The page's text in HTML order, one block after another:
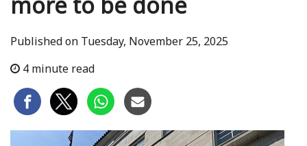
Published on Tuesday, November 25, 2025
4 minute read